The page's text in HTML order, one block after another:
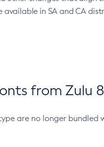
available in SA and CA
from Zulu 8
are no longer bundled